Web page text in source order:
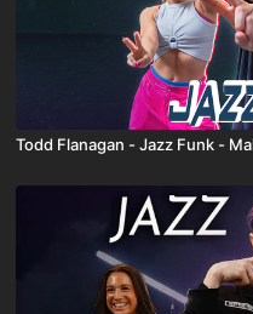
Todd Flanagan - Jazz Funk -